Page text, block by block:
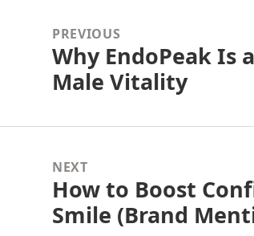
navigationPREVIOUS
Previous
post:
Why EndoPeak Is
Male Vitality
NEXT
Next
post:
How to Boost
Smile (Brand